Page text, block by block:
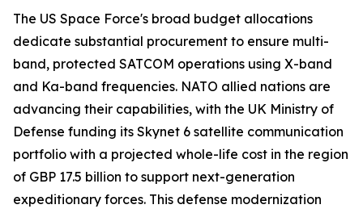
The US Space Force's broad budget allocations
dedicate substantial procurement to ensure multi-
band, protected SATCOM operations using X-band
and Ka-band frequencies. NATO allied nations are
advancing their capabilities, with the UK Ministry of
Defense funding its Skynet 6 satellite communication
portfolio with a projected whole-life cost in the region
of GBP 17.5 billion to support next-generation
expeditionary forces. This defense modernization